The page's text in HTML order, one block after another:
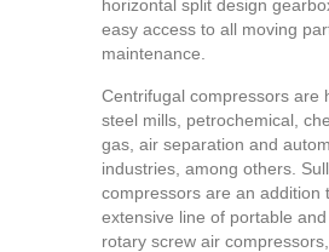
horizontal split design
easy access to all moving
maintenance.
Centrifugal compressors are
steel mills, petrochemical,
gas, air separation and
industries, among others.
compressors are an addition
extensive line of portable
rotary screw air